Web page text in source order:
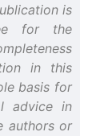
is
for the
in this
basis for
advice in
authors or